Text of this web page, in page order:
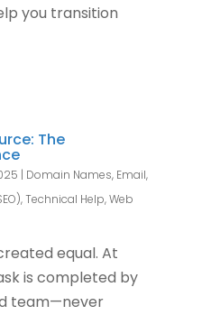
you transition
The
| Domain Names, Email,
,Technical Help,Web
equal. At
is completed by
team—never